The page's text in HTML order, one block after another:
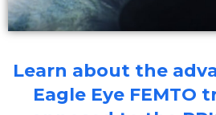
Learn about the
Eagle Eye FEMTO